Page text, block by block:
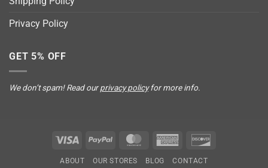
Privacy Policy
GET 5% OFF
We don’t spam! Read ourprivacy policyfor more info.
Visa PayPal MasterCardAmerican
ABOUT OUR STORES BLOG CONTACT